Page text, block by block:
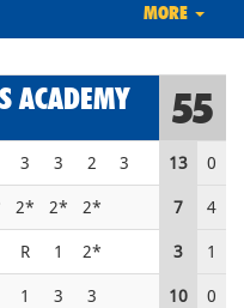
MORE
ACADEMY 55
3 3 2 3 13
0
2* 2* 2* 7
4
R 1 2* 3
1
1 3 3 10
0